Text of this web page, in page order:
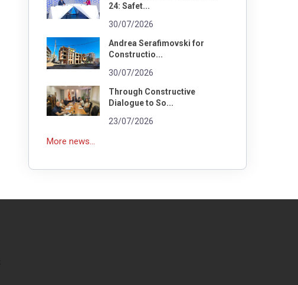
24: Safet...
30/07/2026
Andrea Serafimovski for
Constructio...
30/07/2026
Through Constructive
Dialogue to So...
23/07/2026
More news...